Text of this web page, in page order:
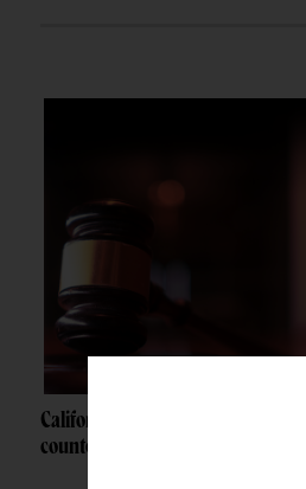
California woman fined $10K
counterfeit Native jewelry